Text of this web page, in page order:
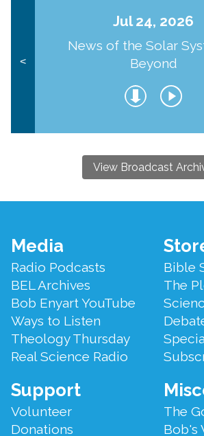
<
Jul 24, 2026
News of the Solar
Beyond
View Broadcast
Footer
Menu
Media
Radio Podcasts
BEL Archives
Bob Enyart YouTube
Ways to Listen
Theology Thursday
Real Science Radio
Bible
The
Support
Volunteer
Donations
The
Bob's